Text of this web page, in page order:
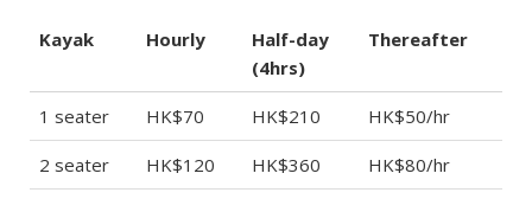
Kayak Hourly
Half-day
(4hrs)
Thereafter
1 seater HK$70 HK$210 HK$50/hr
2 seater HK$120 HK$360 HK$80/hr